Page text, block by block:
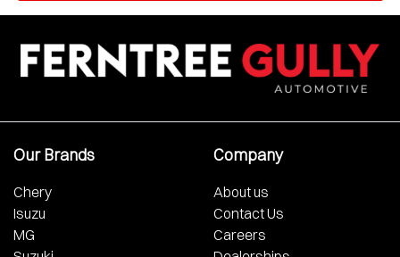
Our Brands
Chery
Isuzu
MG
Company
About us
Contact Us
Careers